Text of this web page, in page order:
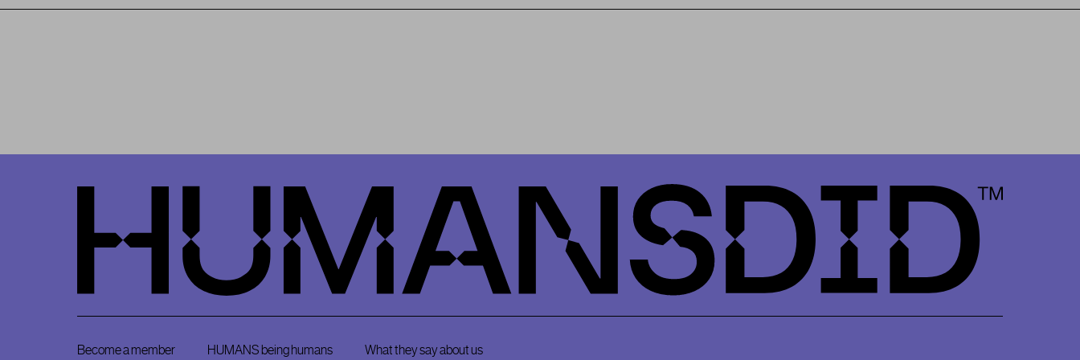
HumansDid
Become a member HUMANS being humans What they say about us